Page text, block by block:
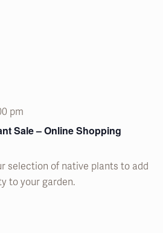
Sale – Online Shopping
pm
selection of native plants to add
to your garden.